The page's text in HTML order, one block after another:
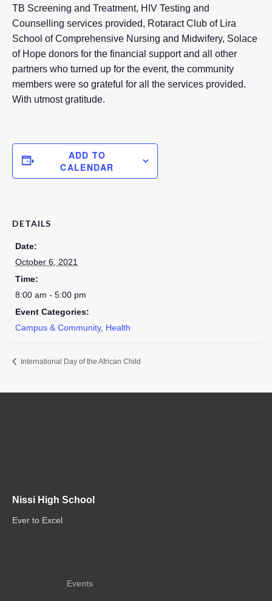
TB Screening and Treatment, HIV Testing and
Counselling services provided, Rotaract Club of Lira
School of Comprehensive Nursing and Midwifery, Solace
of Hope donors for the financial support and all other
partners who turned up for the event, the community
members were so grateful for all the services provided.
With utmost gratitude.
ADD TO
CALENDAR
DETAILS
Date:
October 6, 2021
Time:
8:00 am - 5:00 pm
Event Categories:
Campus & Community, Health
International Day of the African Child
Nissi High School
Ever to Excel
Events